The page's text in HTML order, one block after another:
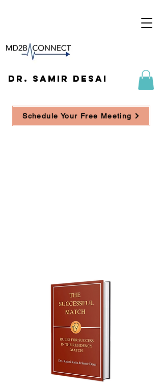
DR. SAMIR DESAI
Schedule Your Free Meeting